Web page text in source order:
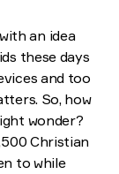
an idea
these days
and too
So, how
wonder?
Christian
to while